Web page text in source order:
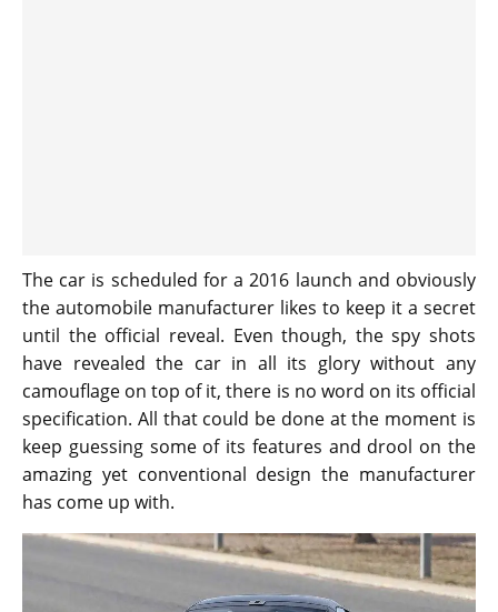
The car is scheduled for a 2016 launch and obviously
the automobile manufacturer likes to keep it a secret
until the official reveal. Even though, the spy shots
have revealed the car in all its glory without any
camouflage on top of it, there is no word on its official
specification. All that could be done at the moment is
keep guessing some of its features and drool on the
amazing yet conventional design the manufacturer
has come up with.